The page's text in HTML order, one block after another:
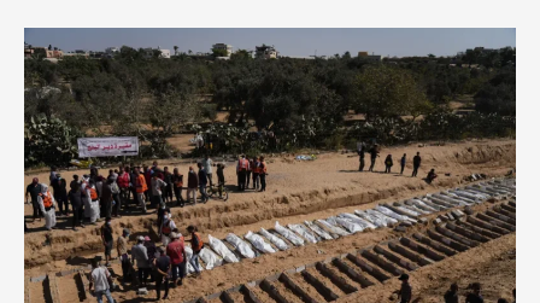
Seeking
Justice
for
Hind
Rajab